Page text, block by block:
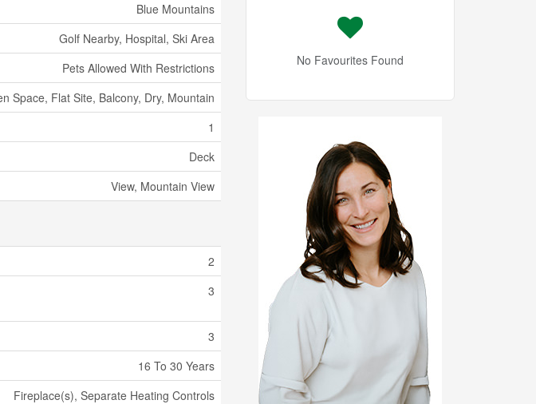
Blue Mountains
Golf Nearby, Hospital, Ski Area
Pets Allowed With Restrictions
Space, Flat Site, Balcony, Dry, Mountain
1
Deck
View, Mountain View
2
3
3
16 To 30 Years
Fireplace(s), Separate Heating Controls
No Favourites Found